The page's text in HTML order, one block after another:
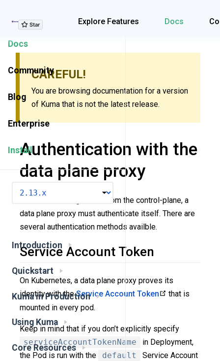
Explore Features Docs
Explore Features
Docs
Community
Blog
Enterprise
Install
Introduction
Quickstart
Kuma in Production
Using Kuma
Core Resources
CAREFUL!
You are browsing documentation for a version
of Kuma that is not the latest release.
Authentication with the
data plane proxy
To obtain a configuration from the control-plane, a
data plane proxy must authenticate itself. There are
several authentication methods availble.
Service Account Token
On Kubernetes, a data plane proxy proves its
identity with theService Account Token
that is
mounted in every pod.
Keep in mind that if you don’t explicitly specify
serviceAccountTokenName
in Deployment,
the Pod is run with the
default
Service Account